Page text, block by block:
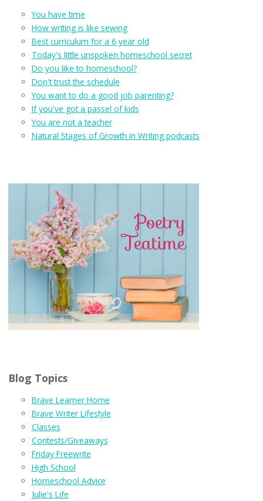
You have time
How writing is like sewing
Best curriculum for a 6 year old
Today's little unspoken homeschool secret
Do you like to homeschool?
Don't trust the schedule
You want to do a good job parenting?
If you've got a passel of kids
You are not a teacher
Natural Stages of Growth in Writing podcasts
Blog Topics
Brave Learner Home
Brave Writer Lifestyle
Classes
Contests/Giveaways
Friday Freewrite
High School
Homeschool Advice
Julie's Life